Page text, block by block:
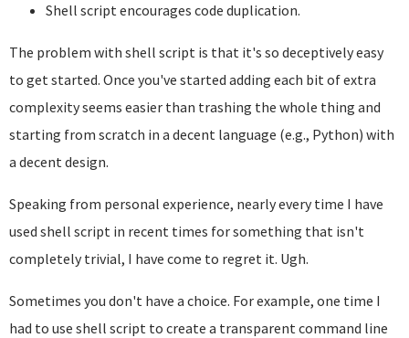
Shell script encourages code duplication.
The problem with shell script is that it's so deceptively easy
to get started. Once you've started adding each bit of extra
complexity seems easier than trashing the whole thing and
starting from scratch in a decent language (e.g., Python) with
a decent design.
Speaking from personal experience, nearly every time I have
used shell script in recent times for something that isn't
completely trivial, I have come to regret it. Ugh.
Sometimes you don't have a choice. For example, one time I
had to use shell script to create a transparent command line